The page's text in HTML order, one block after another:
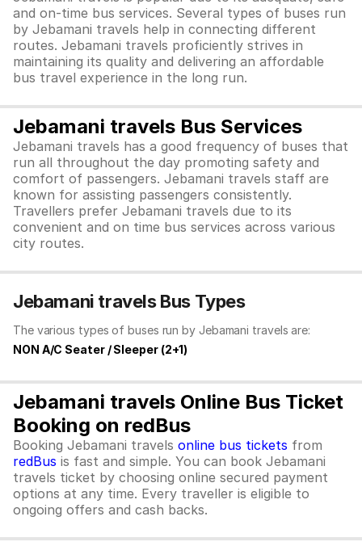
and on-time bus services. Several types of buses run
by Jebamani travels help in connecting different
routes. Jebamani travels proficiently strives in
maintaining its quality and delivering an affordable
bus travel experience in the long run.
Jebamani travels Bus Services
Jebamani travels has a good frequency of buses that
run all throughout the day promoting safety and
comfort of passengers. Jebamani travels staff are
known for assisting passengers consistently.
Travellers prefer Jebamani travels due to its
convenient and on time bus services across various
city routes.
Jebamani travels Bus Types
The various types of buses run by Jebamani travels are:
NON A/C Seater / Sleeper (2+1)
Jebamani travels Online Bus Ticket
Booking on redBus
Booking Jebamani travels online bus tickets from
redBus is fast and simple. You can book Jebamani
travels ticket by choosing online secured payment
options at any time. Every traveller is eligible to
ongoing offers and cash backs.